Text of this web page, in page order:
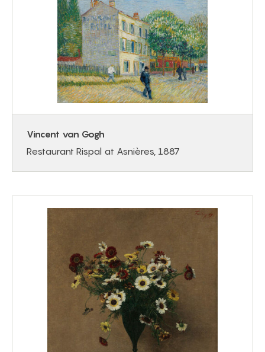
Vincent van Gogh
Restaurant Rispal at Asnières, 1887